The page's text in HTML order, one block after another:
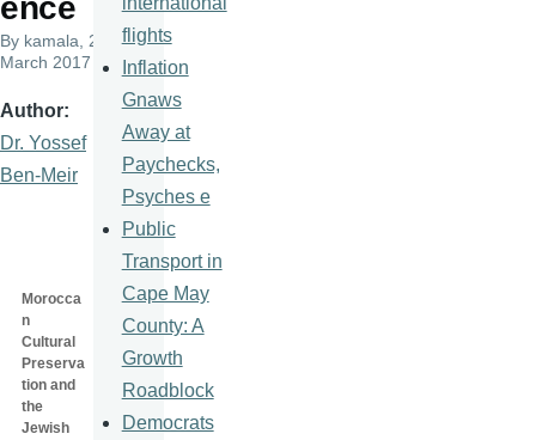
ence
By kamala , 23
March 2017
Author
Dr. Yossef
Ben-Meir
Morocca
n
Cultural
Preserva
tion and
the
Jewish
flights
Inflation
Gnaws
Away at
Paychecks,
Psyches e
Public
Transport in
Cape May
County: A
Growth
Roadblock
Democrats